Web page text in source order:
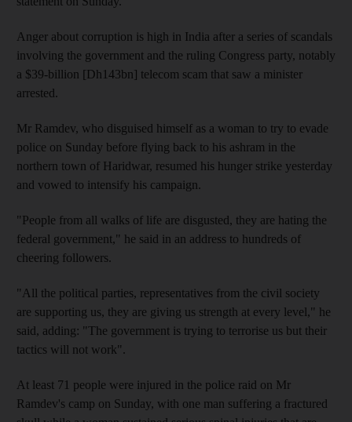
Anger about corruption is high in India after a series of scandals
involving the government and the ruling Congress party, notably
a $39-billion [Dh143bn] telecom scam that saw a minister
arrested.
Mr Ramdev, who disguised himself as a woman to try to evade
police on Sunday before flying back to his ashram in the
northern town of Haridwar, resumed his hunger strike yesterday
and vowed to intensify his campaign.
"People from all walks of life are disgusted, they are hating the
federal government," he said in an address to hundreds of
cheering followers.
"All the political parties, representatives from the civil society
are supporting us, they are giving us strength at every level," he
said, adding: "The government is trying to terrorise us but their
tactics will not work".
At least 71 people were injured in the police raid on Mr
Ramdev's camp on Sunday, with one man suffering a fractured